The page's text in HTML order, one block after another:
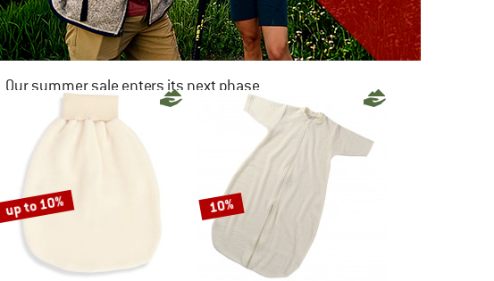
Our summer sale enters its next phase
NOW UP TO 50% OFF
up to 10% 10%